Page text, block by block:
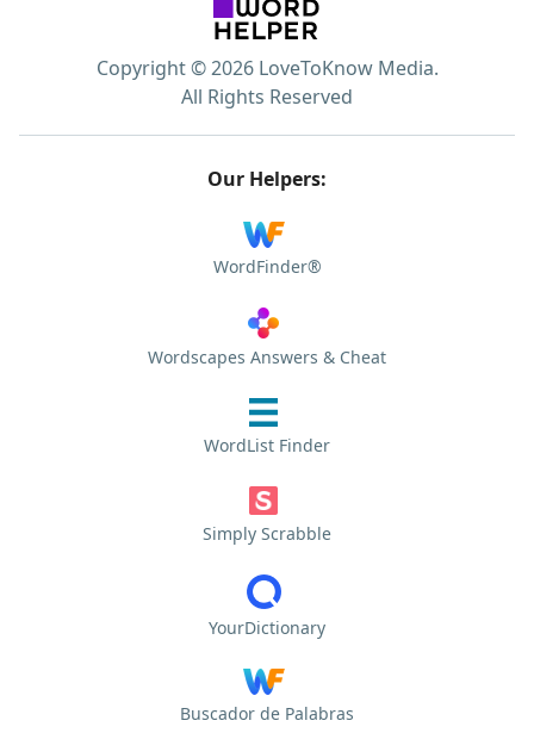
Copyright © 2026 LoveToKnow Media.
All Rights Reserved
Our Helpers:
WordFinder®
Wordscapes Answers & Cheat
WordList Finder
Simply Scrabble
YourDictionary
Buscador de Palabras